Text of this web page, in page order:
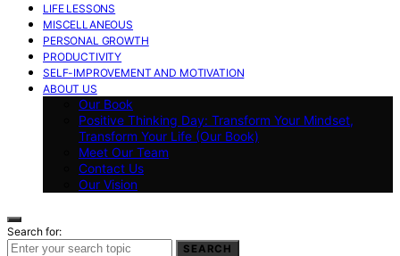
LIFE LESSONS
MISCELLANEOUS
PERSONAL GROWTH
PRODUCTIVITY
SELF-IMPROVEMENT AND MOTIVATION
ABOUT US
Our Book
Positive Thinking Day: Transform Your Mindset,
Transform Your Life (Our Book)
Meet Our Team
Contact Us
Our Vision
Search for:
SEARCH